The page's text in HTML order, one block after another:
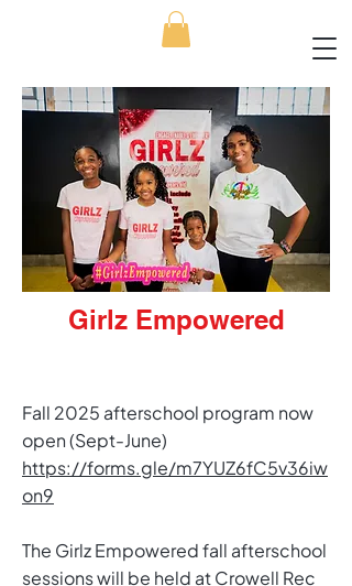
Girlz Empowered
​Fall 2025 afterschool program now
open (Sept-June)​
https://forms.gle/m7YUZ6fC5v36iw
on9
The Girlz Empowered fall afterschool
sessions will be held at Crowell Rec